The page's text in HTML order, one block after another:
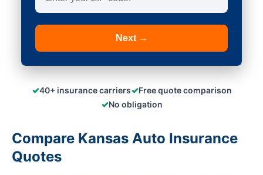
Next →
✓40+ insurance carriers✓Free quote comparison
✓No obligation
Compare Kansas Auto Insurance
Quotes